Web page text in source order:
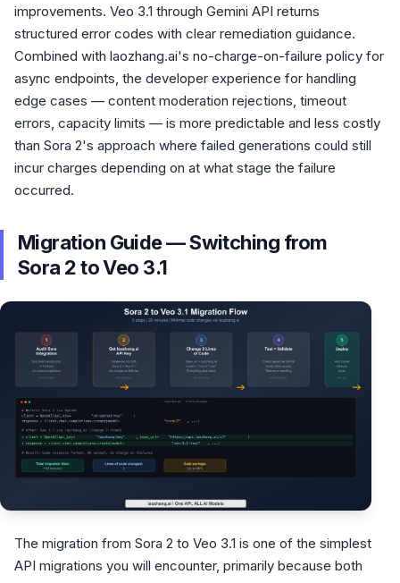
improvements. Veo 3.1 through Gemini API returns
structured error codes with clear remediation guidance.
Combined with laozhang.ai's no-charge-on-failure policy for
async endpoints, the developer experience for handling
edge cases — content moderation rejections, timeout
errors, capacity limits — is more predictable and less costly
than Sora 2's approach where failed generations could still
incur charges depending on at what stage the failure
occurred.
Migration Guide — Switching from
Sora 2 to Veo 3.1
The migration from Sora 2 to Veo 3.1 is one of the simplest
API migrations you will encounter, primarily because both